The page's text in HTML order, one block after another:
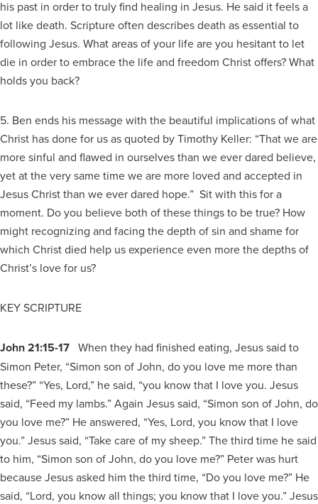
his past in order to truly find healing in Jesus. He said it feels a
lot like death. Scripture often describes death as essential to
following Jesus. What areas of your life are you hesitant to let
die in order to embrace the life and freedom Christ offers? What
holds you back?
5. Ben ends his message with the beautiful implications of what
Christ has done for us as quoted by Timothy Keller: “That we are
more sinful and flawed in ourselves than we ever dared believe,
yet at the very same time we are more loved and accepted in
Jesus Christ than we ever dared hope.” Sit with this for a
moment. Do you believe both of these things to be true? How
might recognizing and facing the depth of sin and shame for
which Christ died help us experience even more the depths of
Christ’s love for us?
KEY SCRIPTURE
John 21:15-17 When they had finished eating, Jesus said to
Simon Peter, “Simon son of John, do you love me more than
these?” “Yes, Lord,” he said, “you know that I love you. Jesus
said, “Feed my lambs.” Again Jesus said, “Simon son of John, do
you love me?” He answered, “Yes, Lord, you know that I love
you.” Jesus said, “Take care of my sheep.” The third time he said
to him, “Simon son of John, do you love me?” Peter was hurt
because Jesus asked him the third time, “Do you love me?” He
said, “Lord, you know all things; you know that I love you.” Jesus